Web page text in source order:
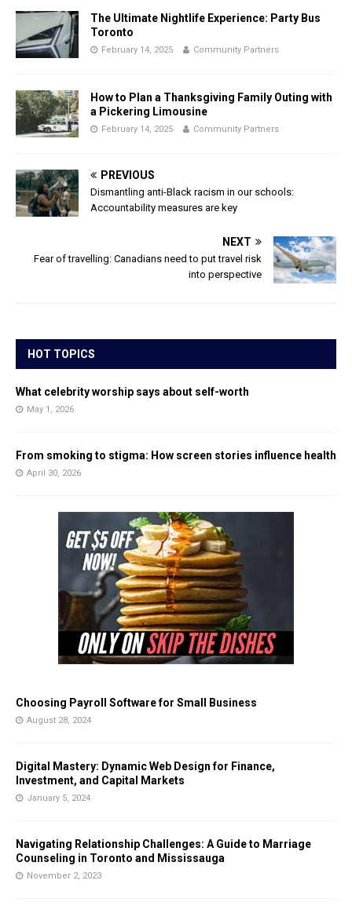
The Ultimate Nightlife Experience: Party Bus
Toronto
February 14, 2025 Community Partners
How to Plan a Thanksgiving Family Outing with
a Pickering Limousine
February 14, 2025 Community Partners
PREVIOUS
Dismantling anti-Black racism in our schools:
Accountability measures are key
NEXT
Fear of travelling: Canadians need to put travel risk
into perspective
HOT TOPICS
What celebrity worship says about self-worth
May 1, 2026
From smoking to stigma: How screen stories influence health
April 30, 2026
Choosing Payroll Software for Small Business
August 28, 2024
Digital Mastery: Dynamic Web Design for Finance,
Investment, and Capital Markets
January 5, 2024
Navigating Relationship Challenges: A Guide to Marriage
Counseling in Toronto and Mississauga
November 2, 2023